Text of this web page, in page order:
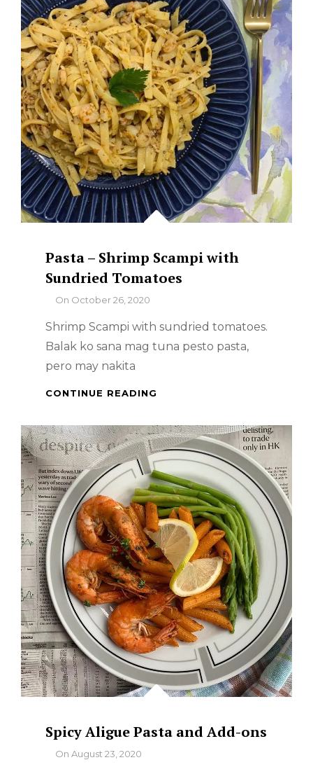
HOMEMADE
PESTO
SAUCE
Pasta – Shrimp Scampi with
Sundried Tomatoes
ByOn October 26, 2020
Shrimp Scampi with sundried tomatoes.
Balak ko sana mag tuna pesto pasta,
pero may nakita
CONTINUE READING
SCAMPI
WITH
SUNDRIED
TOMATOES
Spicy Aligue Pasta and Add-ons
ByOn August 23, 2020